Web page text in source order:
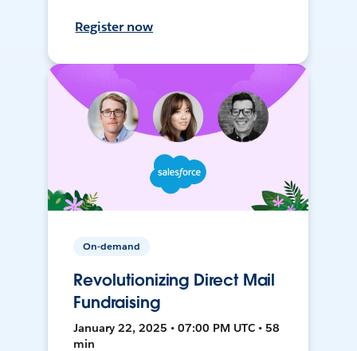
Register now
On-demand
Revolutionizing Direct Mail
Fundraising
January 22, 2025 • 07:00 PM UTC • 58
min